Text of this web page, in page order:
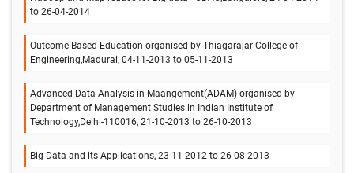
to 26-04-2014
Outcome Based Education organised by Thiagarajar College of
Engineering,Madurai, 04-11-2013 to 05-11-2013
Advanced Data Analysis in Maangement(ADAM) organised by
Department of Management Studies in Indian Institute of
Technology,Delhi-110016, 21-10-2013 to 26-10-2013
Big Data and its Applications, 23-11-2012 to 26-08-2013